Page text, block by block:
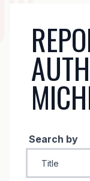
NAVIGATION
Search by